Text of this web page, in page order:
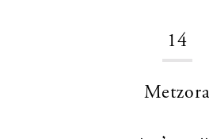
14
Metzora